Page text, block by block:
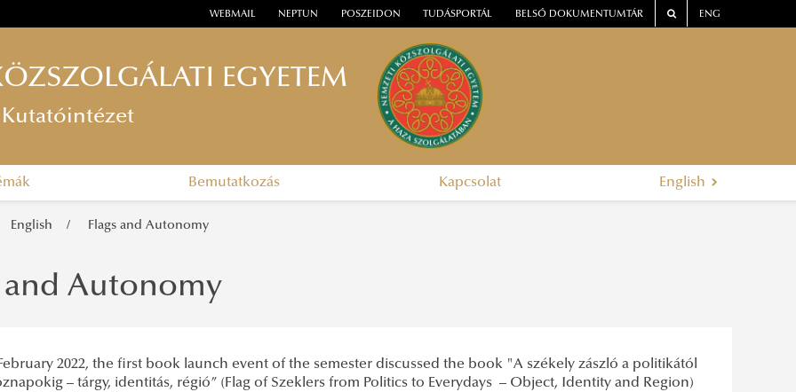
WEBMAIL NEPTUN POSZEIDON TUDÁSPORTÁL BELSŐ DOKUMENTUMTÁR ENG
EGYETEM
Bemutatkozás Kapcsolat English
English Flags and Autonomy
and Autonomy
2022, the first book launch event of the semester discussed the book "A székely zászló a politikától
– tárgy, identitás, régió” (Flag of Szeklers from Politics to Everydays – Object, Identity and Region)